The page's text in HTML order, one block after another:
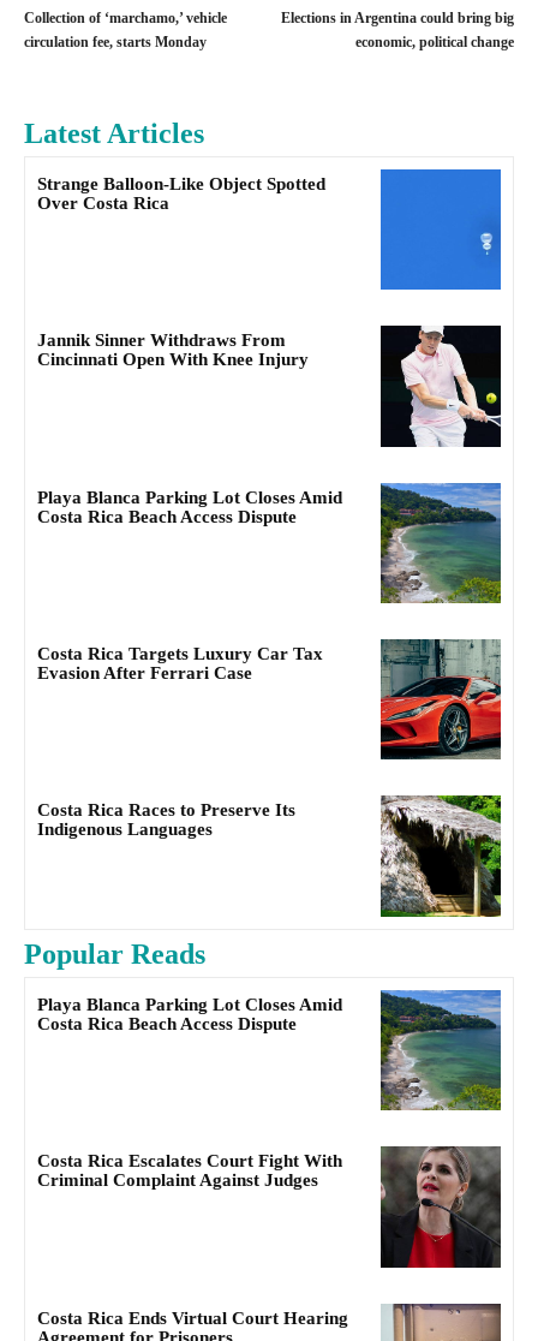
Collection of ‘marchamo,’ vehicle
circulation fee, starts Monday
Elections in Argentina could bring big
economic, political change
Latest Articles
Strange Balloon-Like Object Spotted
Over Costa Rica
Jannik Sinner Withdraws From
Cincinnati Open With Knee Injury
Playa Blanca Parking Lot Closes Amid
Costa Rica Beach Access Dispute
Costa Rica Targets Luxury Car Tax
Evasion After Ferrari Case
Costa Rica Races to Preserve Its
Indigenous Languages
Popular Reads
Playa Blanca Parking Lot Closes Amid
Costa Rica Beach Access Dispute
Costa Rica Escalates Court Fight With
Criminal Complaint Against Judges
Costa Rica Ends Virtual Court Hearing
Agreement for Prisoners